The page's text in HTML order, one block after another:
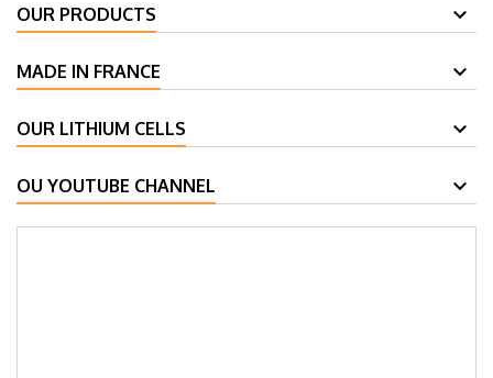
OUR PRODUCTS
MADE IN FRANCE
OUR LITHIUM CELLS
OU YOUTUBE CHANNEL